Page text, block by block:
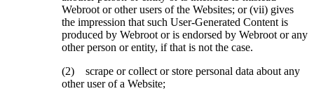
Webroot or other users of the Websites; or (vii) gives
the impression that such User-Generated Content is
produced by Webroot or is endorsed by Webroot or any
other person or entity, if that is not the case.
(2) scrape or collect or store personal data about any
other user of a Website;